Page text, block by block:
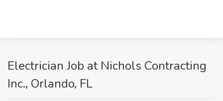
Electrician Job at Nichols Contracting
Inc., Orlando, FL